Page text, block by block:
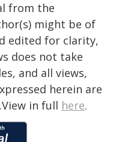
from the
might be of
edited for clarity,
does not take
and all views,
herein are
in full here.